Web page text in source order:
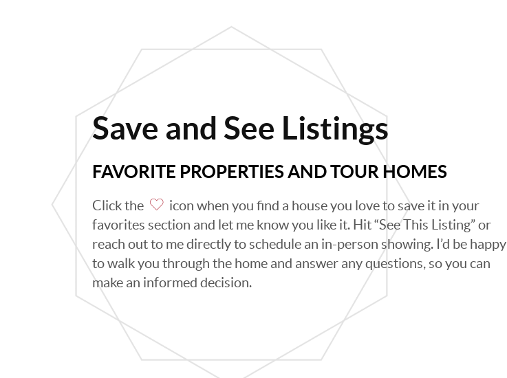
Save and See Listings
FAVORITE PROPERTIES AND TOUR HOMES
Click the
icon when you find a house you love to save it in your
favorites section and let me know you like it. Hit “See This Listing” or
reach out to me directly to schedule an in-person showing. I’d be happy
to walk you through the home and answer any questions, so you can
make an informed decision.